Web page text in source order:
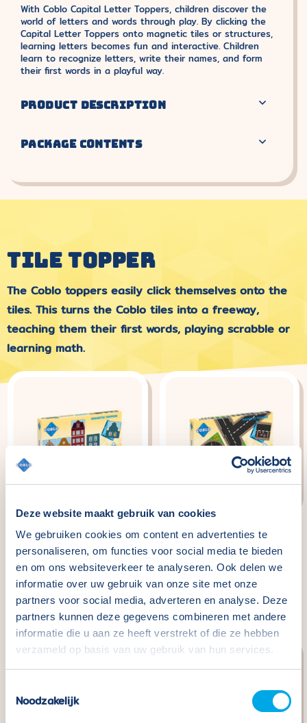
Deze website maakt gebruik van cookies
We gebruiken cookies om content en advertenties te
personaliseren, om functies voor social media te bieden
en om ons websiteverkeer te analyseren. Ook delen we
informatie over uw gebruik van onze site met onze
partners voor social media, adverteren en analyse. Deze
partners kunnen deze gegevens combineren met andere
informatie die u aan ze heeft verstrekt of die ze hebben
verzameld op basis van uw gebruik van hun services.
Noodzakelijk
With Coblo Capital Letter Toppers, children discover the
world of letters and words through play. By clicking the
Capital Letter Toppers onto magnetic tiles or structures,
learning letters becomes fun and interactive. Children
learn to recognize letters, write their names, and form
their first words in a playful way.
PRODUCT DESCRIPTION
PACKAGE CONTENTS
TILE TOPPER
The Coblo toppers easily click themselves onto the
tiles. This turns the Coblo tiles into a freeway,
teaching them their first words, playing scrabble or
learning math.
Coblo Toppers Little
Amsterdam - 60
pieces
Normaler
Preis
€29,99
Coblo Toppers Roads -
60 pieces
Preis
€29,99